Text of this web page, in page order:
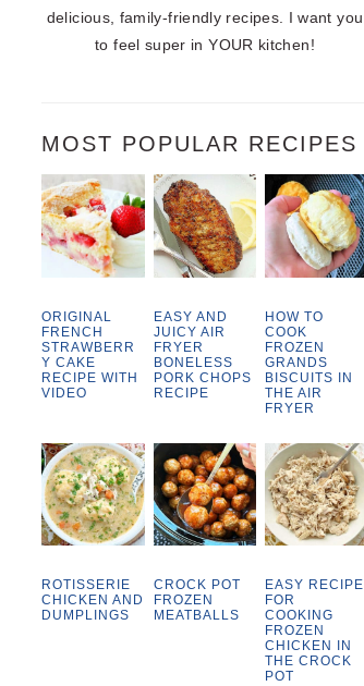
delicious, family-friendly recipes. I want you
to feel super in YOUR kitchen!
MOST POPULAR RECIPES
ORIGINAL
FRENCH
STRAWBERR
Y CAKE
RECIPE WITH
VIDEO
EASY AND
JUICY AIR
FRYER
BONELESS
PORK CHOPS
RECIPE
HOW TO
COOK
FROZEN
GRANDS
BISCUITS IN
THE AIR
FRYER
ROTISSERIE
CHICKEN AND
DUMPLINGS
CROCK POT
FROZEN
MEATBALLS
EASY RECIPE
FOR
COOKING
FROZEN
CHICKEN IN
THE CROCK
POT